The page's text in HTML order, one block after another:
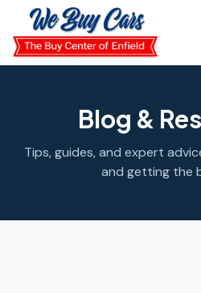
Skip to main content
Blog &
Tips, guides, and expert
and getting the